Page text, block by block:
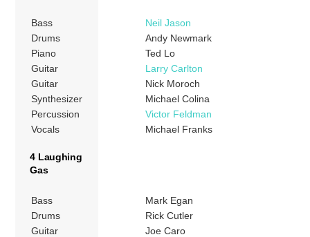
Bass
Neil Jason
Drums
Andy Newmark
Piano
Ted Lo
Guitar
Larry Carlton
Guitar
Nick Moroch
Synthesizer
Michael Colina
Percussion
Victor Feldman
Vocals
Michael Franks
4 Laughing
Gas
Bass
Mark Egan
Drums
Rick Cutler
Guitar
Joe Caro